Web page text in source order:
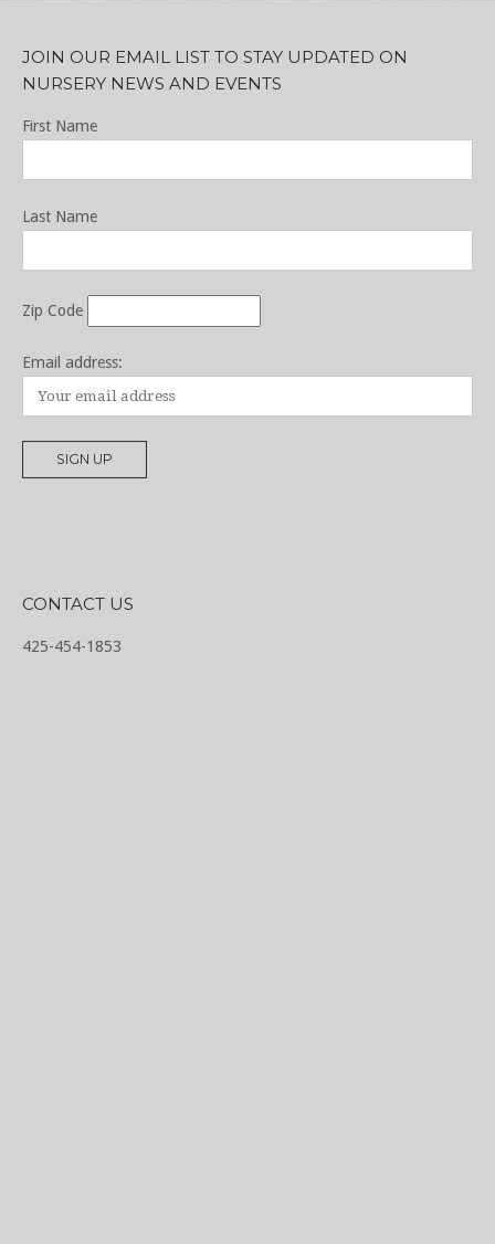
JOIN OUR EMAIL LIST TO STAY UPDATED ON
NURSERY NEWS AND EVENTS
First Name
Last Name
Zip Code
Email address:
CONTACT US
425-454-1853